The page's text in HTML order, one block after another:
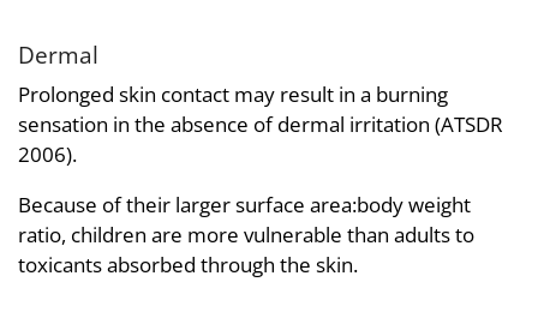
Dermal
Prolonged skin contact may result in a burning
sensation in the absence of dermal irritation (ATSDR
2006).
Because of their larger surface area:body weight
ratio, children are more vulnerable than adults to
toxicants absorbed through the skin.